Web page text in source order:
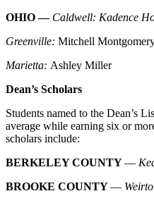
OHIO — Caldwell: Kadence
Greenville: Mitchell
Marietta: Ashley Miller
Dean’s Scholars
Students named to the Dean’s
average while earning six or
scholars include:
BERKELEY COUNTY—
BROOKE COUNTY—